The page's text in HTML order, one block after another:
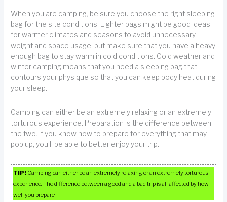
When you are camping, be sure you choose the right sleeping
bag for the site conditions. Lighter bags might be good ideas
for warmer climates and seasons to avoid unnecessary
weight and space usage, but make sure that you have a heavy
enough bag to stay warm in cold conditions. Cold weather and
winter camping means that you need a sleeping bag that
contours your physique so that you can keep body heat during
your sleep.
Camping can either be an extremely relaxing or an extremely
torturous experience. Preparation is the difference between
the two. If you know how to prepare for everything that may
pop up, you’ll be able to better enjoy your trip.
TIP! Camping can either be an extremely relaxing or an extremely torturous
experience. The difference between a good and a bad trip is all affected by how
well you prepare.